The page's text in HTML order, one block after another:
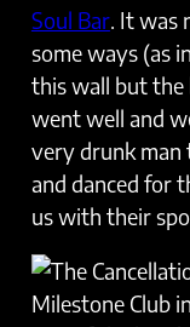
Soul Bar. It was
some ways (as
this wall but the
went well and
very drunk man
and danced for
us with their